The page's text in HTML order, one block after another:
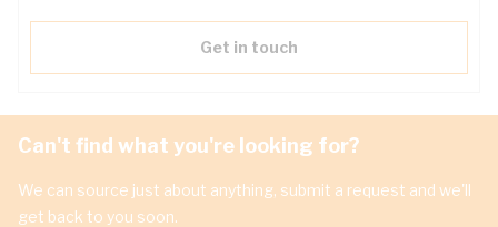
Get in touch
Can't find what you're looking for?
We can source just about anything, submit a request and we'll
get back to you soon.